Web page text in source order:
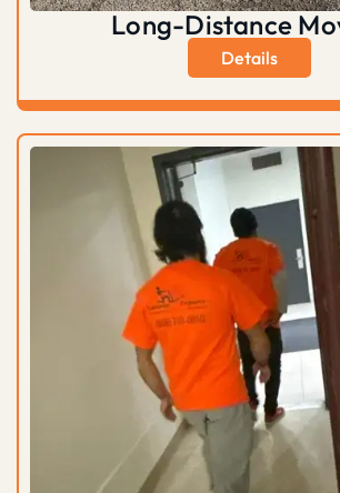
Long-Distance
Details